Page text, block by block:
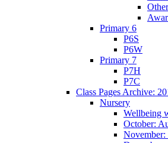
Primary 6
P6S
P6W
Primary 7
P7H
P7C
Class Pages Archive:
Nursery
Wellbeing
October:
November: